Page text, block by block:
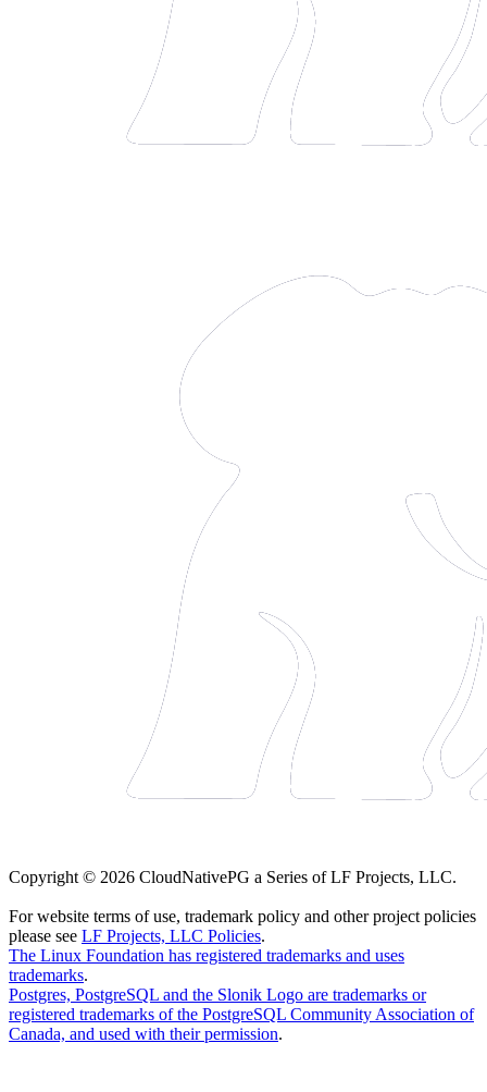
Copyright © 2026 CloudNativePG a Series of LF Projects, LLC.
For website terms of use, trademark policy and other project policies
please see LF Projects, LLC Policies.
The Linux Foundation has registered trademarks and uses
trademarks.
Postgres, PostgreSQL and the Slonik Logo are trademarks or
registered trademarks of the PostgreSQL Community Association of
Canada, and used with their permission.